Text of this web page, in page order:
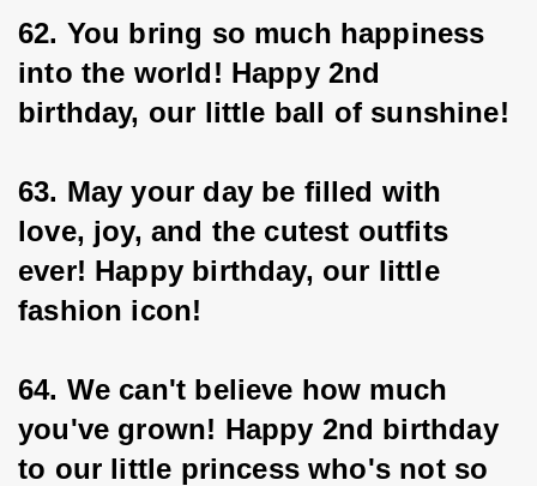
62. You bring so much happiness
into the world! Happy 2nd
birthday, our little ball of sunshine!
63. May your day be filled with
love, joy, and the cutest outfits
ever! Happy birthday, our little
fashion icon!
64. We can't believe how much
you've grown! Happy 2nd birthday
to our little princess who's not so